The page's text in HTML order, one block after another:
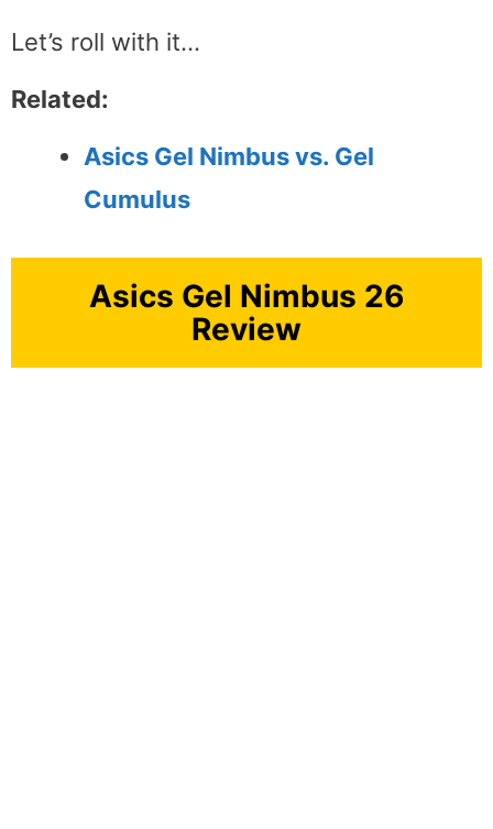
Let’s roll with it…
Related:
Asics Gel Nimbus vs. Gel
Cumulus
Asics Gel Nimbus 26
Review